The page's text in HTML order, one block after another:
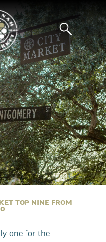
TOP NINE FROM
one for the